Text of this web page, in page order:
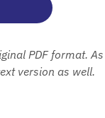
PDF format. As
version as well.